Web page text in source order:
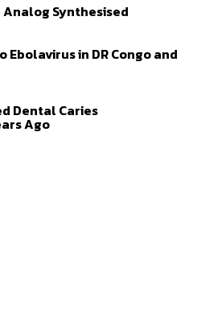
Synthesised
in DR Congo and
Dental Caries
Ago